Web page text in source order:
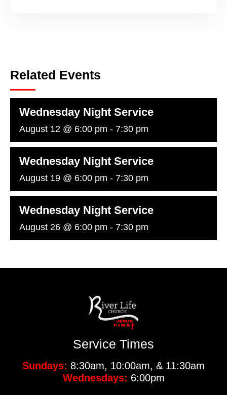
Related Events
Wednesday Night Service
August 12 @ 6:00 pm - 7:30 pm
Wednesday Night Service
August 19 @ 6:00 pm - 7:30 pm
Wednesday Night Service
August 26 @ 6:00 pm - 7:30 pm
Service Times
Sundays: 8:30am, 10:00am, & 11:30am
Wednesdays: 6:00pm